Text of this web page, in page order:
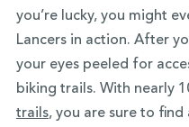
you’re lucky, you might
Lancers in action. After
your eyes peeled for
biking trails. With nearly
trails, you are sure to